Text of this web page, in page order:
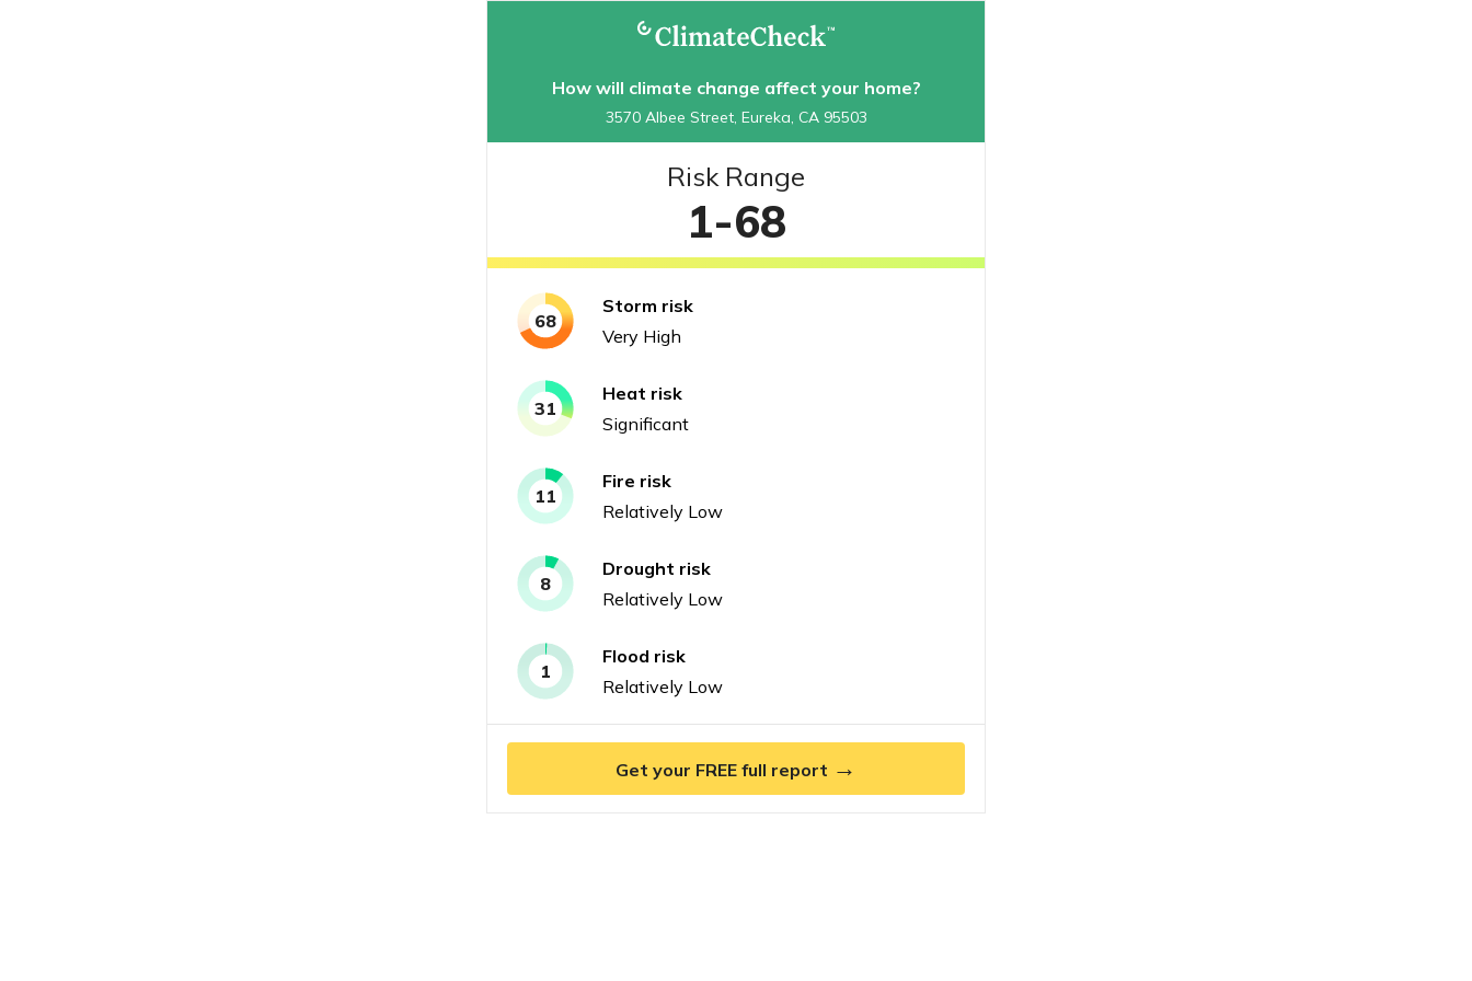
How will climate change affect your home?
3570 Albee Street, Eureka, CA 95503
Risk Range
1-68
68
Storm risk
Very High
31
Heat risk
Significant
11
Fire risk
Relatively Low
8
Drought risk
Relatively Low
1
Flood risk
Relatively Low
Get your FREE full report →